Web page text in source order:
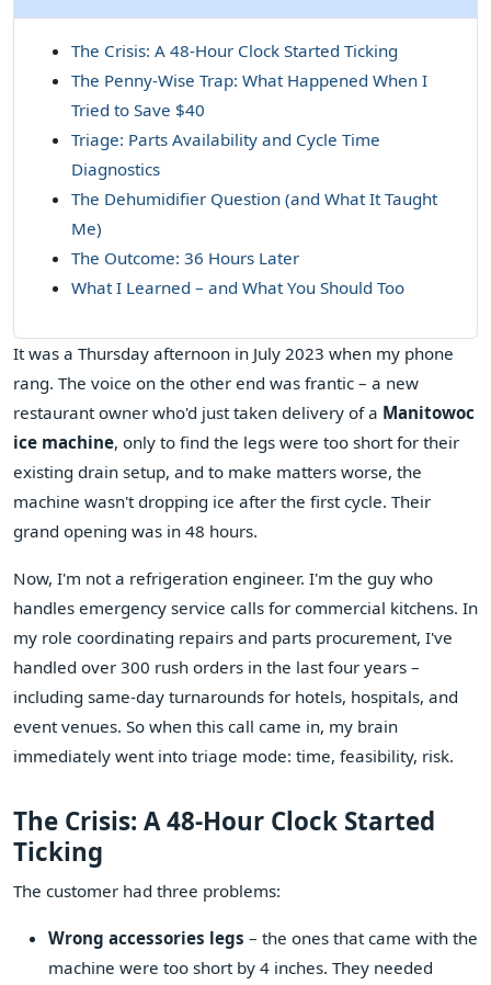
The Crisis: A 48-Hour Clock Started Ticking
The Penny-Wise Trap: What Happened When I
Tried to Save $40
Triage: Parts Availability and Cycle Time
Diagnostics
The Dehumidifier Question (and What It Taught
Me)
The Outcome: 36 Hours Later
What I Learned – and What You Should Too
It was a Thursday afternoon in July 2023 when my phone
rang. The voice on the other end was frantic – a new
restaurant owner who'd just taken delivery of a Manitowoc
ice machine, only to find the legs were too short for their
existing drain setup, and to make matters worse, the
machine wasn't dropping ice after the first cycle. Their
grand opening was in 48 hours.
Now, I'm not a refrigeration engineer. I'm the guy who
handles emergency service calls for commercial kitchens. In
my role coordinating repairs and parts procurement, I've
handled over 300 rush orders in the last four years –
including same-day turnarounds for hotels, hospitals, and
event venues. So when this call came in, my brain
immediately went into triage mode: time, feasibility, risk.
The Crisis: A 48-Hour Clock Started
Ticking
The customer had three problems:
Wrong accessories legs – the ones that came with the
machine were too short by 4 inches. They needed